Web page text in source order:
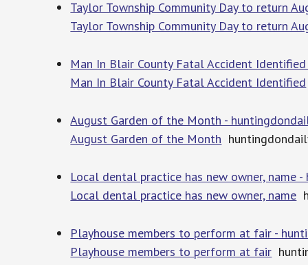
Taylor Township Community Day to return
Taylor Township Community Day to return
Man In Blair County Fatal Accident Identified
Man In Blair County Fatal Accident Identified
August Garden of the Month -
August Garden of the Month
Local dental practice has new owner, name
Local dental practice has new owner, name
Playhouse members to perform at fair -
Playhouse members to perform at fair